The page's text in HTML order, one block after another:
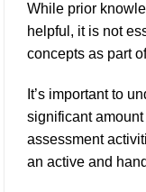
While prior
helpful, it is not
concepts as part
It’s important to
significant
assessment
an active and